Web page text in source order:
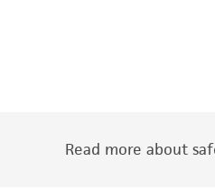
Read more about